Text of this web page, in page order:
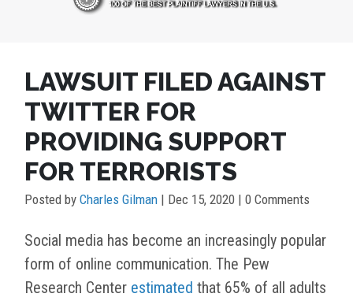
LAWSUIT FILED AGAINST
TWITTER FOR
PROVIDING SUPPORT
FOR TERRORISTS
Posted by Charles Gilman | Dec 15, 2020 | 0 Comments
Social media has become an increasingly popular
form of online communication. The Pew
Research Center estimated that 65% of all adults